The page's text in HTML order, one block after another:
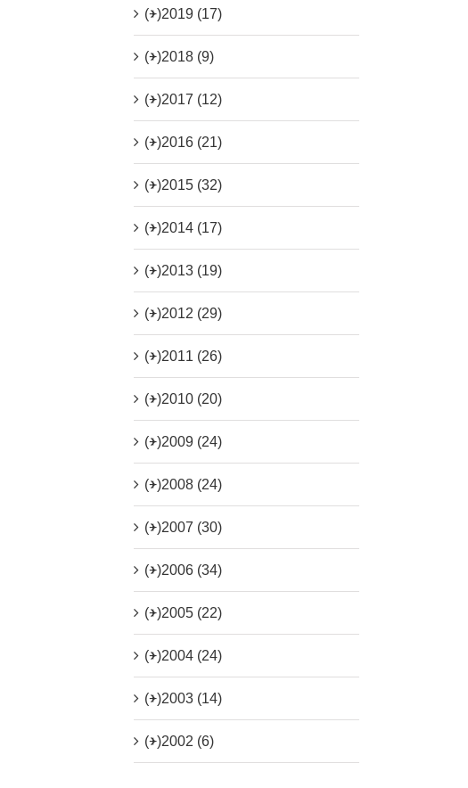
(+)2019 (17)
(+)2018 (9)
(+)2017 (12)
(+)2016 (21)
(+)2015 (32)
(+)2014 (17)
(+)2013 (19)
(+)2012 (29)
(+)2011 (26)
(+)2010 (20)
(+)2009 (24)
(+)2008 (24)
(+)2007 (30)
(+)2006 (34)
(+)2005 (22)
(+)2004 (24)
(+)2003 (14)
(+)2002 (6)